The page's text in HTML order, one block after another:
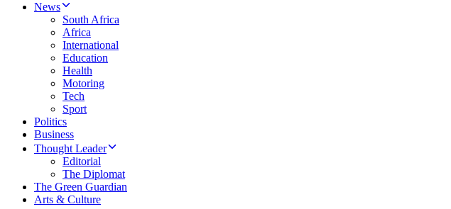
News
South Africa
Africa
International
Education
Health
Motoring
Tech
Sport
Politics
Business
Thought Leader
Editorial
The Diplomat
The Green Guardian
Arts & Culture